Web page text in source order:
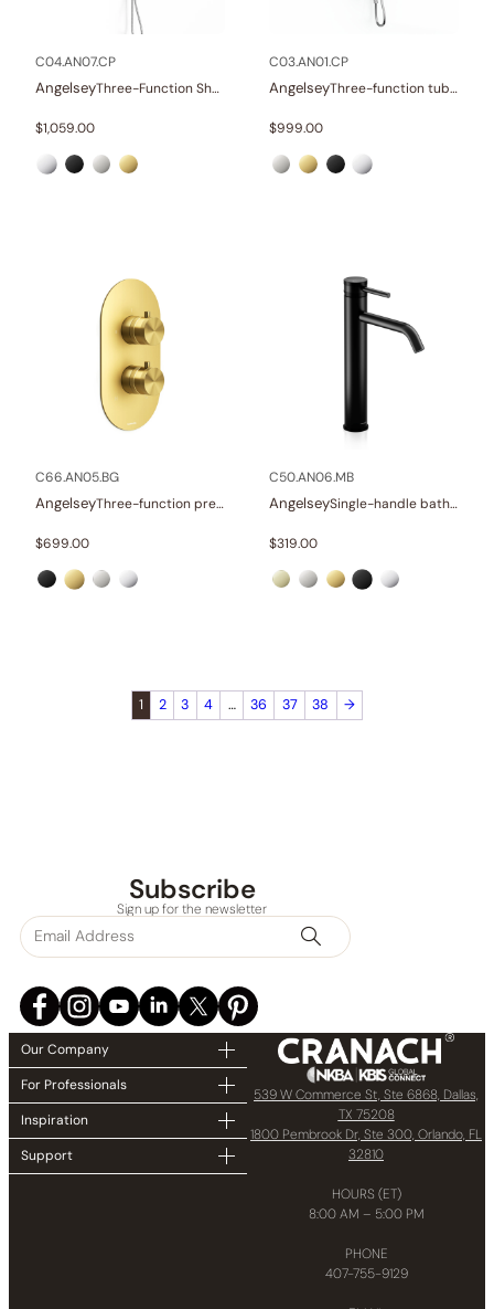
C04.AN07.CP
Angelsey Three-Function Shower Systems
$1,059.00
C03.AN01.CP
Angelsey Three-function tub and shower set
$999.00
C66.AN05.BG
Angelsey Three-function pressure balance valve and trim
$699.00
C50.AN06.MB
Angelsey Single-handle bathroom vessel faucets
$319.00
1 2 3 4 … 36 37 38 →
Subscribe
Sign up for the newsletter
Our Company
For Professionals
Inspiration
Support
539 W Commerce St, Ste 6868, Dallas,
TX 75208
1800 Pembrook Dr, Ste 300, Orlando, FL
32810
HOURS (ET)
8:00 AM – 5:00 PM
PHONE
407-755-9129